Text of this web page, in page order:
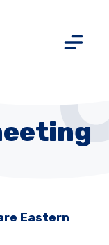
Eastern